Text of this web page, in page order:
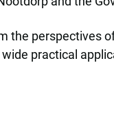
perspectives
practical